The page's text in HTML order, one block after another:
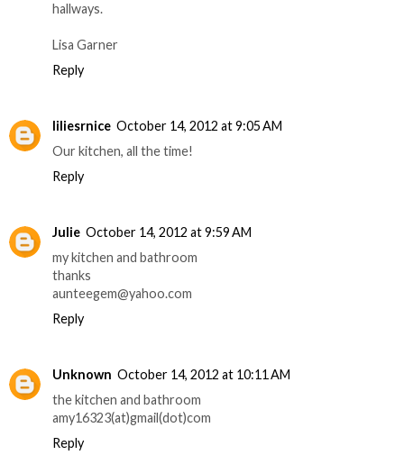
hallways.
Lisa Garner
Reply
liliesrnice October 14, 2012 at 9:05 AM
Our kitchen, all the time!
Reply
Julie October 14, 2012 at 9:59 AM
my kitchen and bathroom
thanks
aunteegem@yahoo.com
Reply
Unknown October 14, 2012 at 10:11 AM
the kitchen and bathroom
amy16323(at)gmail(dot)com
Reply